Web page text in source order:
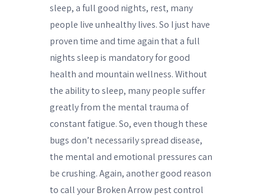
sleep, a full good nights, rest, many
people live unhealthy lives. So I just have
proven time and time again that a full
nights sleep is mandatory for good
health and mountain wellness. Without
the ability to sleep, many people suffer
greatly from the mental trauma of
constant fatigue. So, even though these
bugs don’t necessarily spread disease,
the mental and emotional pressures can
be crushing. Again, another good reason
to call your Broken Arrow pest control